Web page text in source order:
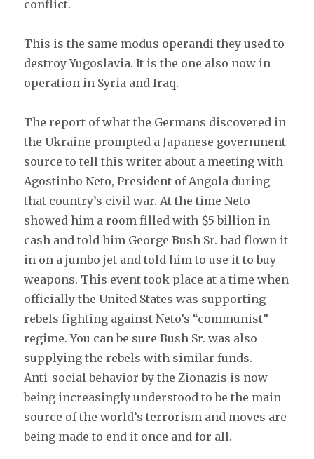
conflict.
This is the same modus operandi they used to
destroy Yugoslavia. It is the one also now in
operation in Syria and Iraq.
The report of what the Germans discovered in
the Ukraine prompted a Japanese government
source to tell this writer about a meeting with
Agostinho Neto, President of Angola during
that country’s civil war. At the time Neto
showed him a room filled with $5 billion in
cash and told him George Bush Sr. had flown it
in on a jumbo jet and told him to use it to buy
weapons. This event took place at a time when
officially the United States was supporting
rebels fighting against Neto’s “communist”
regime. You can be sure Bush Sr. was also
supplying the rebels with similar funds.
Anti-social behavior by the Zionazis is now
being increasingly understood to be the main
source of the world’s terrorism and moves are
being made to end it once and for all.